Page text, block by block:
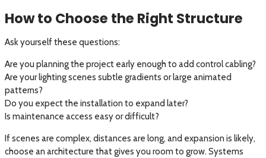
How to Choose the Right Structure
Ask yourself these questions:
Are you planning the project early enough to add control cabling?
Are your lighting scenes subtle gradients or large animated
patterns?
Do you expect the installation to expand later?
Is maintenance access easy or difficult?
If scenes are complex, distances are long, and expansion is likely,
choose an architecture that gives you room to grow. Systems